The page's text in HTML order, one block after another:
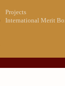
Projects
International Merit